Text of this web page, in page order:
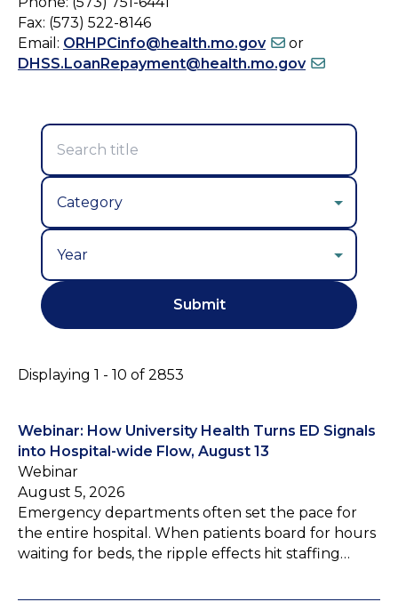
Fax: (573) 522-8146
Email: ORHPCinfo@health.mo.gov
or
DHSS.LoanRepayment@health.mo.gov
Displaying 1 - 10 of 2853
Webinar: How University Health Turns ED Signals
into Hospital-wide Flow, August 13
Webinar
August 5, 2026
Emergency departments often set the pace for
the entire hospital. When patients board for hours
waiting for beds, the ripple effects hit staffing…